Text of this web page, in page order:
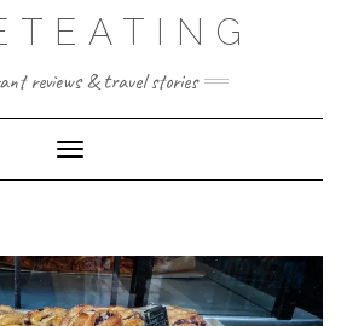
reviews & travel stories
Toggle Navigation